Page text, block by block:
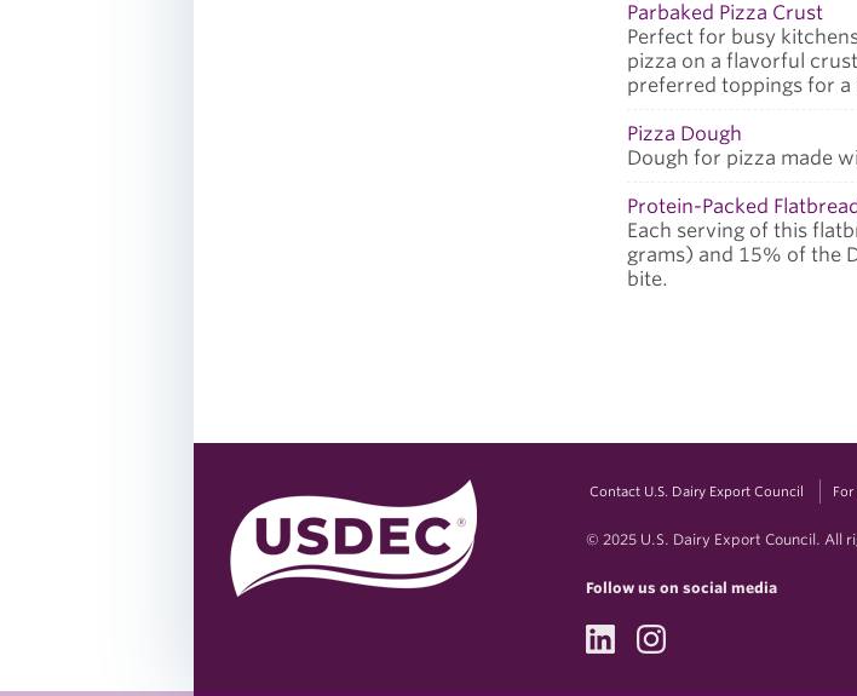
Parbaked Pizza Crust
Perfect for busy
pizza on a flavorful
preferred toppings for a
Pizza Dough
Dough for pizza made
Protein-Packed Flatbread
Each serving of this
grams) and 15% of the
bite.
Contact U.S. Dairy Export Council
© 2025 U.S. Dairy Export Council. All
Follow us on social media